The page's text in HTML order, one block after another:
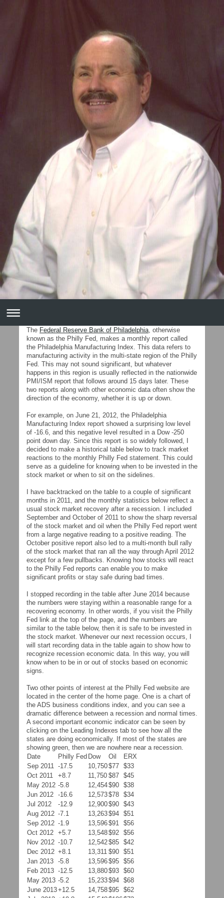
The Federal Reserve Bank of Philadelphia, otherwise
known as the Philly Fed, makes a monthly report called
the Philadelphia Manufacturing Index. This data refers to
manufacturing activity in the multi-state region of the Philly
Fed. This may not sound significant, but whatever
happens in this region is usually reflected in the nationwide
PMI/ISM report that follows around 15 days later. These
two reports along with other economic data often show the
direction of the economy, whether it is up or down.
For example, on June 21, 2012, the Philadelphia
Manufacturing Index report showed a surprising low level
of -16.6, and this negative level resulted in a Dow -250
point down day. Since this report is so widely followed, I
decided to make a historical table below to track market
reactions to the monthly Philly Fed statement. This could
serve as a guideline for knowing when to be invested in the
stock market or when to sit on the sidelines.
I have backtracked on the table to a couple of significant
months in 2011, and the monthly statistics below reflect a
usual stock market recovery after a recession. I included
September and October of 2011 to show the sharp reversal
of the stock market and oil when the Philly Fed report went
from a large negative reading to a positive reading. The
October positive report also led to a multi-month bull rally
of the stock market that ran all the way through April 2012
except for a few pullbacks. Knowing how stocks will react
to the Philly Fed reports can enable you to make
significant profits or stay safe during bad times.
I stopped recording in the table after June 2014 because
the numbers were staying within a reasonable range for a
recovering economy. In other words, if you visit the Philly
Fed link at the top of the page, and the numbers are
similar to the table below, then it is safe to be invested in
the stock market. Whenever our next recession occurs, I
will start recording data in the table again to show how to
recognize recession economic data. In this way, you will
know when to be in or out of stocks based on economic
signs.
Two other points of interest at the Philly Fed website are
located in the center of the home page. One is a chart of
the ADS business conditions index, and you can see a
dramatic difference between a recession and normal times.
A second important economic indicator can be seen by
clicking on the Leading Indexes tab to see how all the
states are doing economically. If most of the states are
showing green, then we are nowhere near a recession.
Date
Philly Fed Dow Oil
ERX
Sep 2011 -17.5 10,750$77 $33
Oct 2011
+8.7 11,750 $87 $45
May 2012 -5.8 12,454$90 $38
Jun 2012 -16.6 12,573$78 $34
Jul 2012
-12.9 12,900$90 $43
Aug 2012 -7.1 13,263$94 $51
Sep 2012 -1.9 13,596$91 $56
Oct 2012 +5.7 13,548$92 $56
Nov 2012 -10.7 12,542$85 $42
Dec 2012 +8.1 13,311 $90 $51
Jan 2013 -5.8 13,596$95 $56
Feb 2013 -12.5 13,880$93 $60
May 2013 -5.2 15,233$94 $68
June 2013+12.5 14,758$95 $62